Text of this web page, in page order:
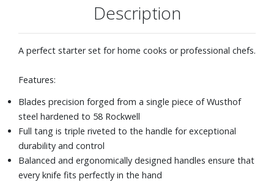
Description
A perfect starter set for home cooks or professional chefs.
Features:
Blades precision forged from a single piece of Wusthof
steel hardened to 58 Rockwell
Full tang is triple riveted to the handle for exceptional
durability and control
Balanced and ergonomically designed handles ensure that
every knife fits perfectly in the hand